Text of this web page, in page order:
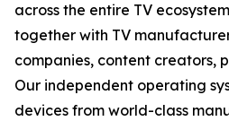
across the entire TV
together with TV
companies, content creators,
Our independent operating
devices from world-class